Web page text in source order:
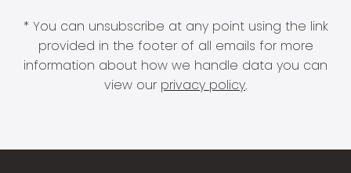
* You can unsubscribe at any point using the link
provided in the footer of all emails for more
information about how we handle data you can
view our privacy policy.